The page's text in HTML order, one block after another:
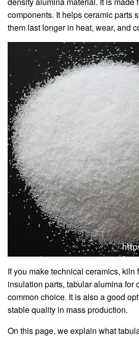
components. It helps ceramic parts
them last longer in heat, wear, and
If you make technical ceramics, kiln
insulation parts, tabular alumina for
common choice. It is also a good
stable quality in mass production.
On this page, we explain what